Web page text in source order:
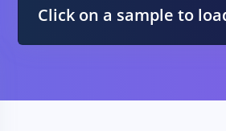
Click on a sample to